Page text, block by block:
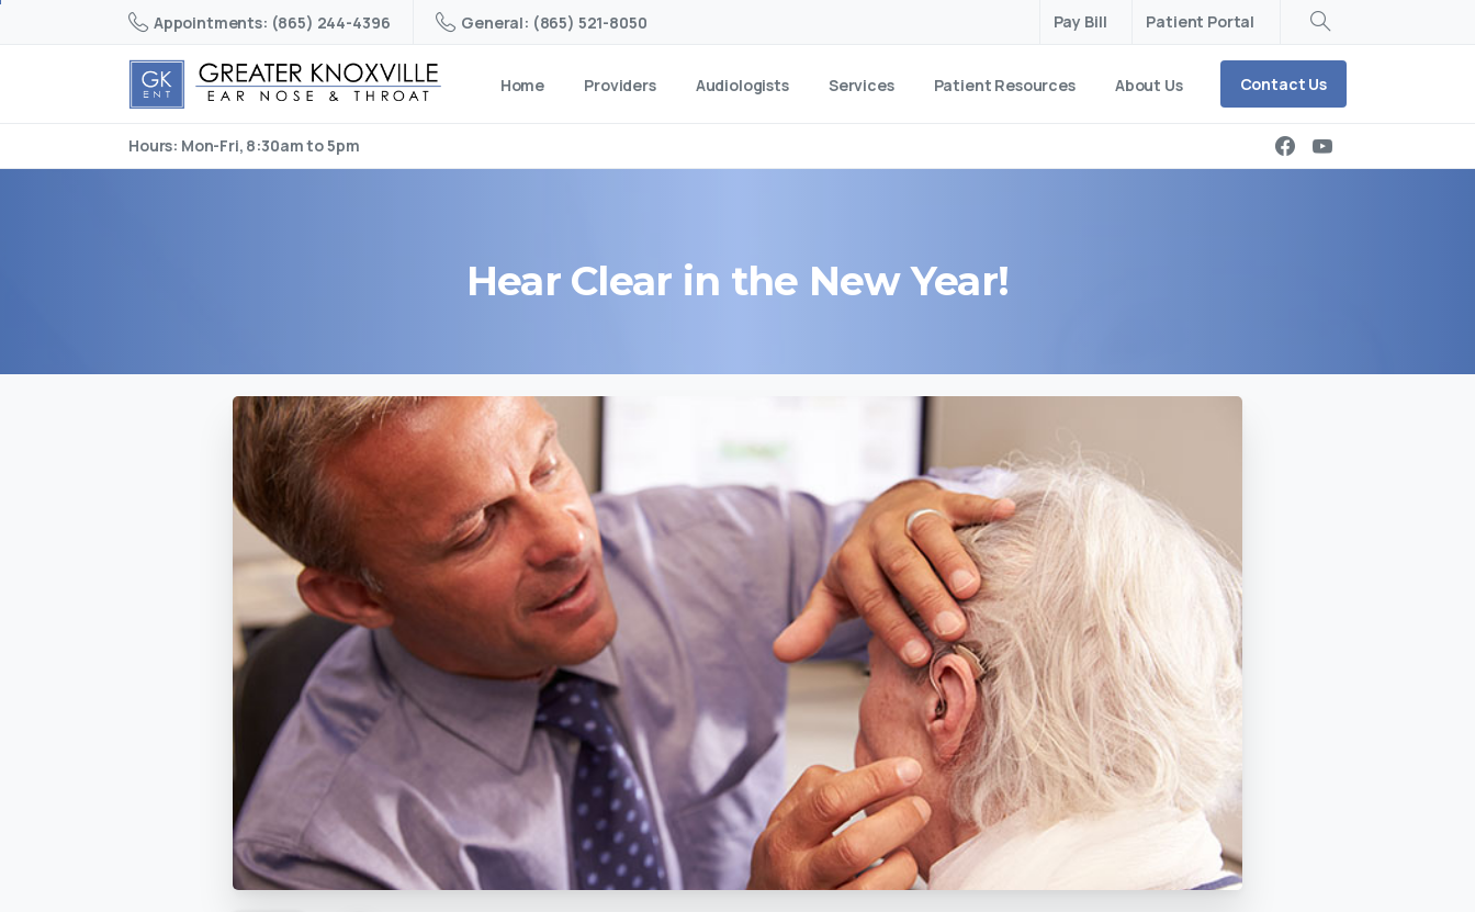
Appointments: (865) 244-4396 General: (865) 521-8050 Pay Bill Patient Portal
Search
Home Providers Audiologists Services Patient Resources About Us Contact Us
Hours: Mon-Fri, 8:30am to 5pm
Hear Clear in the New Year!